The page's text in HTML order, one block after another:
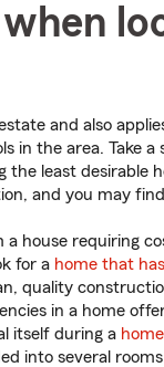
and also
in the area. Take
least desirable
and you may
house requiring
for a home that has
quality
in a home
itself during a
into several